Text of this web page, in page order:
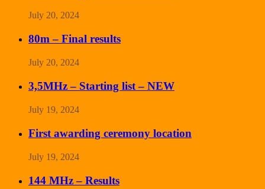
July 20, 2024
80m – Final results
July 20, 2024
3,5MHz – Starting list – NEW
July 19, 2024
First awarding ceremony location
July 19, 2024
144 MHz – Results